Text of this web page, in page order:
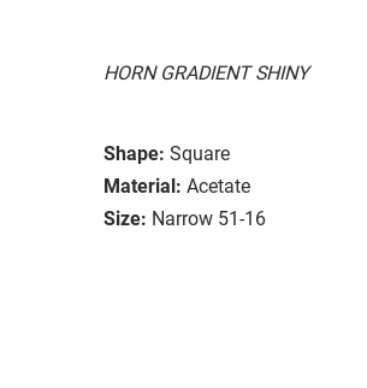
HORN GRADIENT SHINY
Shape: Square
Material: Acetate
Size: Narrow 51-16